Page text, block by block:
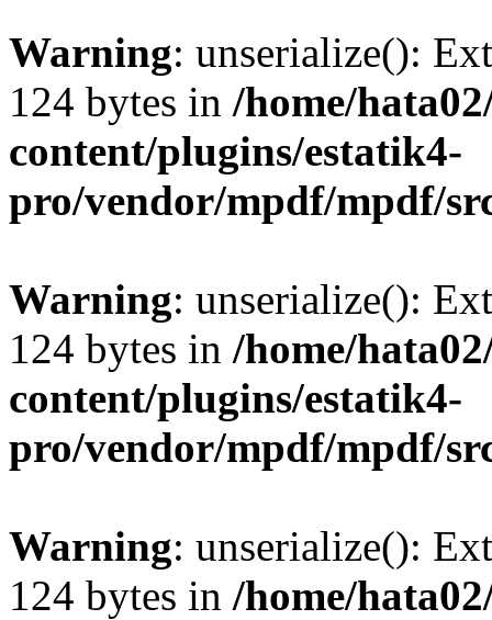
Warning: unserialize():
124 bytes in /home/
content/plugins/estatik4-
pro/vendor/mpdf/mpdf/
Warning: unserialize():
124 bytes in /home/
content/plugins/estatik4-
pro/vendor/mpdf/mpdf/
Warning: unserialize():
124 bytes in /home/